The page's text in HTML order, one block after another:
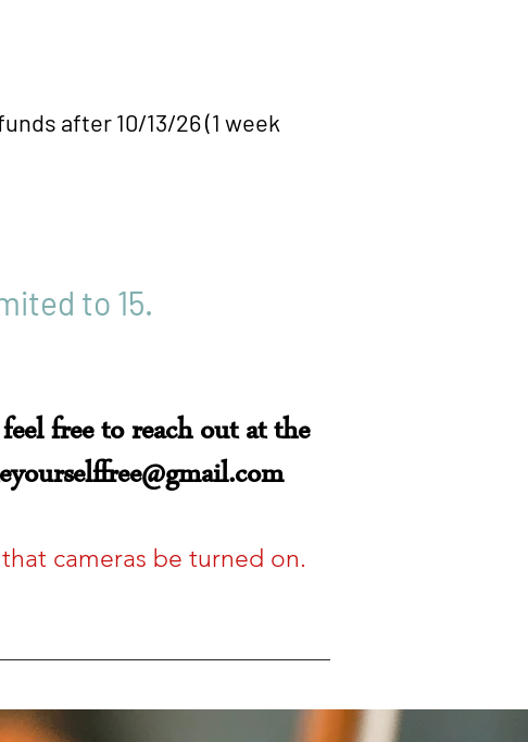
10/13/26 (1 week
to 15.
free to reach out at the
cameras be turned on.